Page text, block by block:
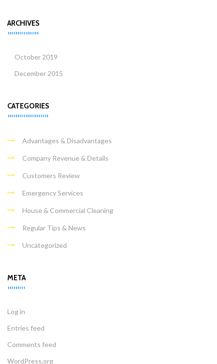
ARCHIVES
October 2019
December 2015
CATEGORIES
Advantages & Disadvantages
Company Revenue & Details
Customers Review
Emergency Services
House & Commercial Cleaning
Regular Tips & News
Uncategorized
META
Log in
Entries feed
Comments feed
WordPress.org